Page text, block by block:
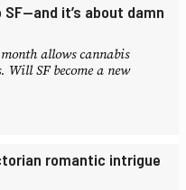
it’s about damn
allows cannabis
Will SF become a new
romantic intrigue